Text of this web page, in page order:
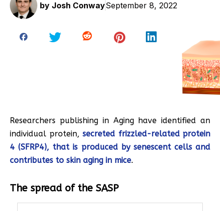
by Josh ConwaySeptember 8, 2022
Researchers publishing in Aging have identified an
individual protein, secreted frizzled-related protein
4 (SFRP4), that is produced by senescent cells and
contributes to skin aging in mice.
The spread of the SASP